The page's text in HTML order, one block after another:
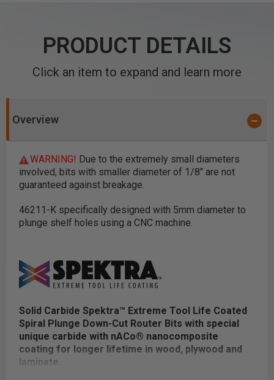
PRODUCT DETAILS
Click an item to expand and learn more
Overview
WARNING! Due to the extremely small diameters
involved, bits with smaller diameter of 1/8" are not
guaranteed against breakage.
46211-K specifically designed with 5mm diameter to
plunge shelf holes using a CNC machine.
Solid Carbide Spektra™ Extreme Tool Life Coated
Spiral Plunge Down-Cut Router Bits with special
unique carbide with nACo® nanocomposite
coating for longer lifetime in wood, plywood and
laminate.